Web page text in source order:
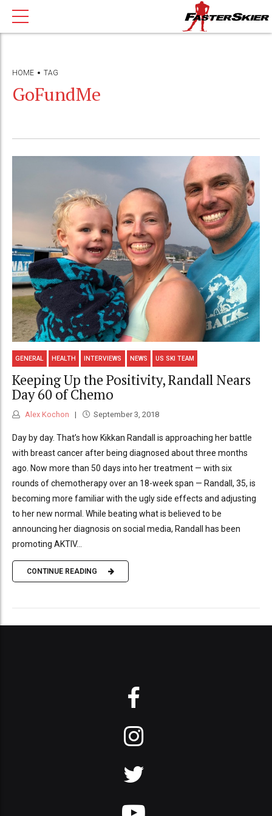
HOME TAG
GoFundMe
GENERAL HEALTH INTERVIEWS NEWS US SKI TEAM
Keeping Up the Positivity, Randall Nears
Day 60 of Chemo
Alex Kochon September 3, 2018
Day by day. That’s how Kikkan Randall is approaching her battle
with breast cancer after being diagnosed about three months
ago. Now more than 50 days into her treatment — with six
rounds of chemotherapy over an 18-week span — Randall, 35, is
becoming more familiar with the ugly side effects and adjusting
to her new normal. While beating what is believed to be
announcing her diagnosis on social media, Randall has been
promoting AKTIV...
CONTINUE READING